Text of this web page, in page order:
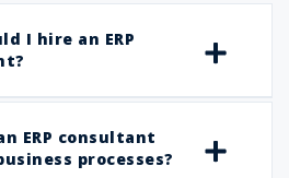
I hire an ERP
ERP consultant
processes?